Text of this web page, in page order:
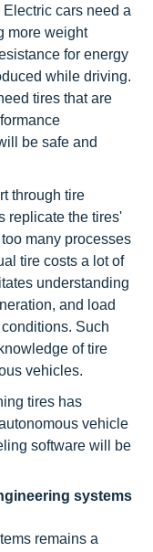
cars need a
more weight
for energy
while driving.
tires that are
be safe and
through tire
replicate the tires'
many processes
tire costs a lot of
understanding
and load
Such
of tire
vehicles.
tires has
vehicle
software will be
systems
remains a